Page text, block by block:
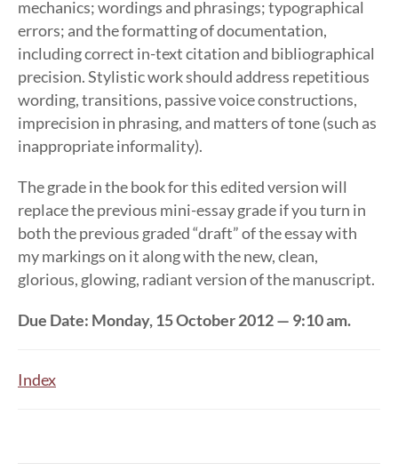
mechanics; wordings and phrasings; typographical
errors; and the formatting of documentation,
including correct in-text citation and bibliographical
precision. Stylistic work should address repetitious
wording, transitions, passive voice constructions,
imprecision in phrasing, and matters of tone (such as
inappropriate informality).
The grade in the book for this edited version will
replace the previous mini-essay grade if you turn in
both the previous graded “draft” of the essay with
my markings on it along with the new, clean,
glorious, glowing, radiant version of the manuscript.
Due Date: Monday, 15 October 2012 — 9:10 am.
Index